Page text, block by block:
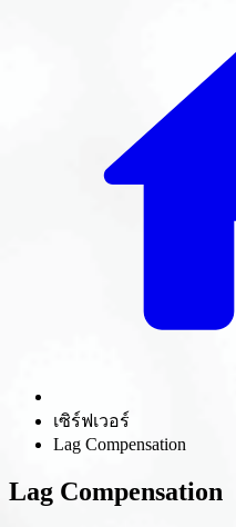
เซิร์ฟเวอร์
Lag Compensation
Lag Compensation